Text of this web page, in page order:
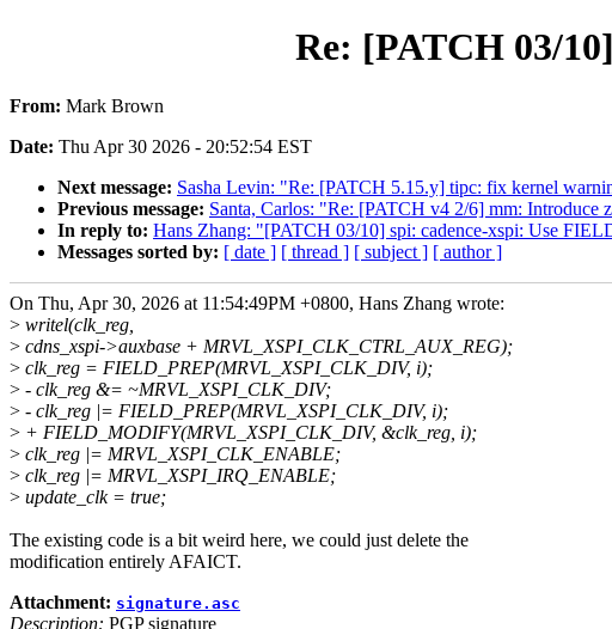
Re: [PATCH 03/
From: Mark Brown
Date: Thu Apr 30 2026 - 20:52:54 EST
Next message: Sasha Levin: "Re: [PATCH 5.15.y] tipc: fix kernel
Previous message: Santa, Carlos: "Re: [PATCH v4 2/6] mm: Introduce
In reply to: Hans Zhang: "[PATCH 03/10] spi: cadence-xspi: Use
Messages sorted by: [ date ] [ thread ] [ subject ] [ author ]
On Thu, Apr 30, 2026 at 11:54:49PM +0800, Hans Zhang wrote:
> writel(clk_reg,
> cdns_xspi->auxbase + MRVL_XSPI_CLK_CTRL_AUX_REG);
> clk_reg = FIELD_PREP(MRVL_XSPI_CLK_DIV, i);
> - clk_reg &= ~MRVL_XSPI_CLK_DIV;
> - clk_reg |= FIELD_PREP(MRVL_XSPI_CLK_DIV, i);
> + FIELD_MODIFY(MRVL_XSPI_CLK_DIV, &clk_reg, i);
> clk_reg |= MRVL_XSPI_CLK_ENABLE;
> clk_reg |= MRVL_XSPI_IRQ_ENABLE;
> update_clk = true;
The existing code is a bit weird here, we could just delete the
modification entirely AFAICT.
Attachment: signature.asc
Description: PGP signature